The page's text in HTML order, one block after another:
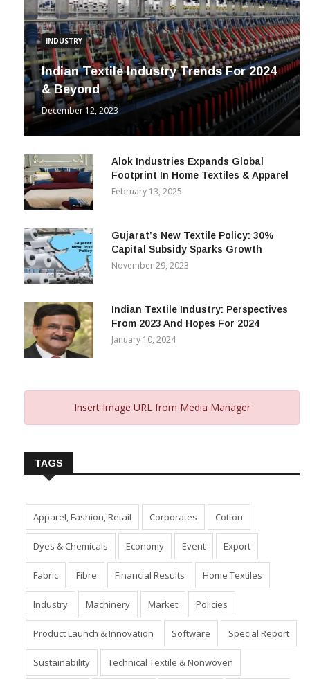
INDUSTRY
Indian Textile Industry Trends For 2024
& Beyond
December 12, 2023
Alok Industries Expands Global
Footprint In Home Textiles & Apparel
February 13, 2025
Gujarat’s New Textile Policy: 30%
Capital Subsidy Sparks Growth
November 29, 2023
Indian Textile Industry: Perspectives
From 2023 And Hopes For 2024
January 10, 2024
Insert Image URL from Media Manager
TAGS
Apparel, Fashion, Retail Corporates Cotton
Dyes & Chemicals Economy Event Export
Fabric Fibre Financial Results Home Textiles
Industry Machinery Market Policies
Product Launch & Innovation Software Special Report
Sustainability Technical Textile & Nonwoven